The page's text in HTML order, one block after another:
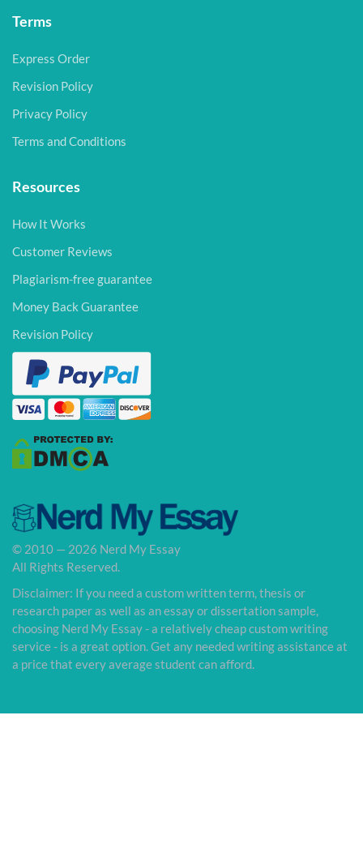
Terms
Express Order
Revision Policy
Privacy Policy
Terms and Conditions
Resources
How It Works
Customer Reviews
Plagiarism-free guarantee
Money Back Guarantee
Revision Policy
© 2010 — 2026 Nerd My Essay
All Rights Reserved.
Disclaimer: If you need a custom written term, thesis or
research paper as well as an essay or dissertation sample,
choosing Nerd My Essay - a relatively cheap custom writing
service - is a great option. Get any needed writing assistance at
a price that every average student can afford.